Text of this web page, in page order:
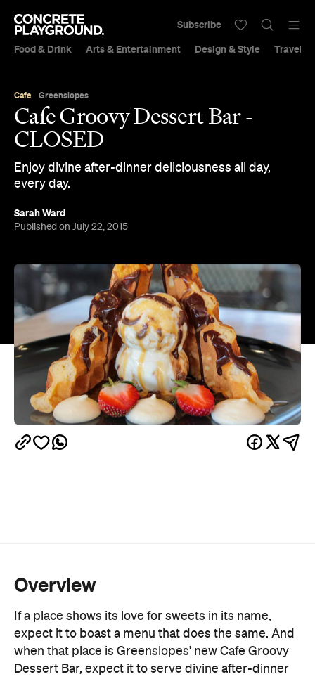
Food & Drink Arts & Entertainment Design & Style Travel &
Subscribe
Cafe Greenslopes
Cafe Groovy Dessert Bar -
CLOSED
Enjoy divine after-dinner deliciousness all day,
every day.
Sarah Ward
Published on July 22, 2015
Overview
If a place shows its love for sweets in its name,
expect it to boast a menu that does the same. And
when that place is Greenslopes' new Cafe Groovy
Dessert Bar, expect it to serve divine after-dinner